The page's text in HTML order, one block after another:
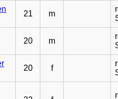
21 m
20 m
20 f